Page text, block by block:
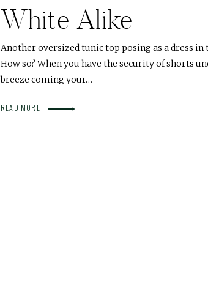
White Alike
Another oversized tunic top posing as a dress
How so? When you have the security of shorts
breeze coming your…
READ MORE